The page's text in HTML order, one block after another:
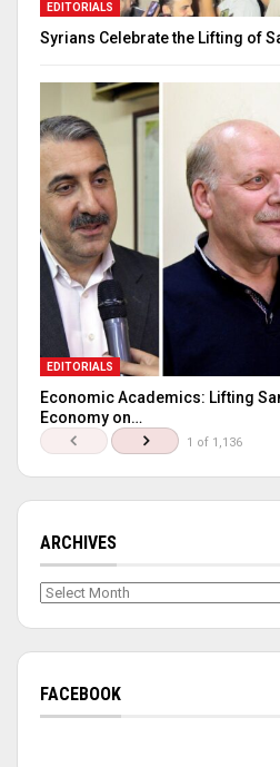
EDITORIALS
Syrians Celebrate the Lifting of
EDITORIALS
Economic Academics: Lifting
Economy on…
1 of 1,136
ARCHIVES
Archives
FACEBOOK